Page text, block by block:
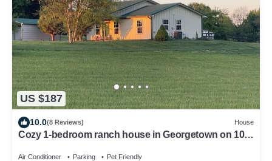
US $187
10.0(8 Reviews) House
Cozy 1-bedroom ranch house in Georgetown on 10
Air Conditioner Parking Pet Friendly